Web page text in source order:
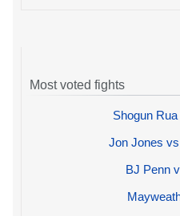
Most voted fights
Shogun
Jon Jones
BJ Penn